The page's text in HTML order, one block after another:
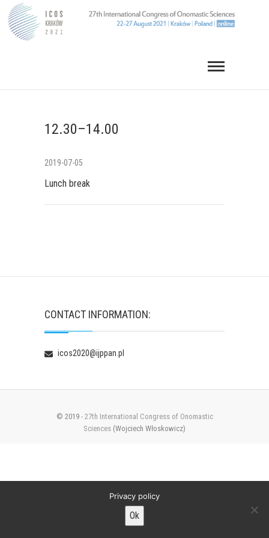
Skip
content
12.30–14.00
2019-07-05
Lunch break
CONTACT INFORMATION:
icos2020@ijppan.pl
© 2019 - 27th International Congress of Onomastic
Sciences (Wojciech Włoskowicz)
Privacy policy
Ok